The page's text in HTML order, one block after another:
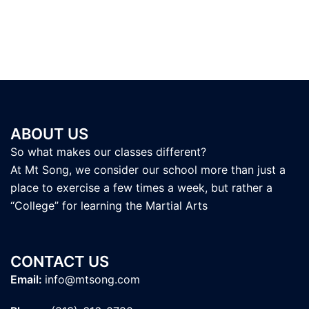
ABOUT US
So what makes our classes different?
At Mt Song, we consider our school more than just a
place to exercise a few times a week, but rather a
“College” for learning the Martial Arts
CONTACT US
Email: info@mtsong.com